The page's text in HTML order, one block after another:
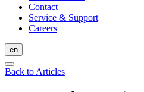
Contact
Service & Support
Careers
en
Back to Articles